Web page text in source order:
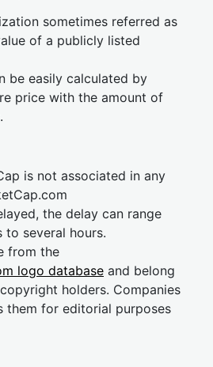
sometimes referred as
of a publicly listed
be easily calculated by
price with the amount of
is not associated in any
the delay can range
several hours.
from the
logo database and belong
holders. Companies
them for editorial purposes